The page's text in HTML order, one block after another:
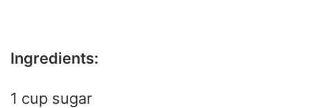
Ingredients:
1 cup sugar